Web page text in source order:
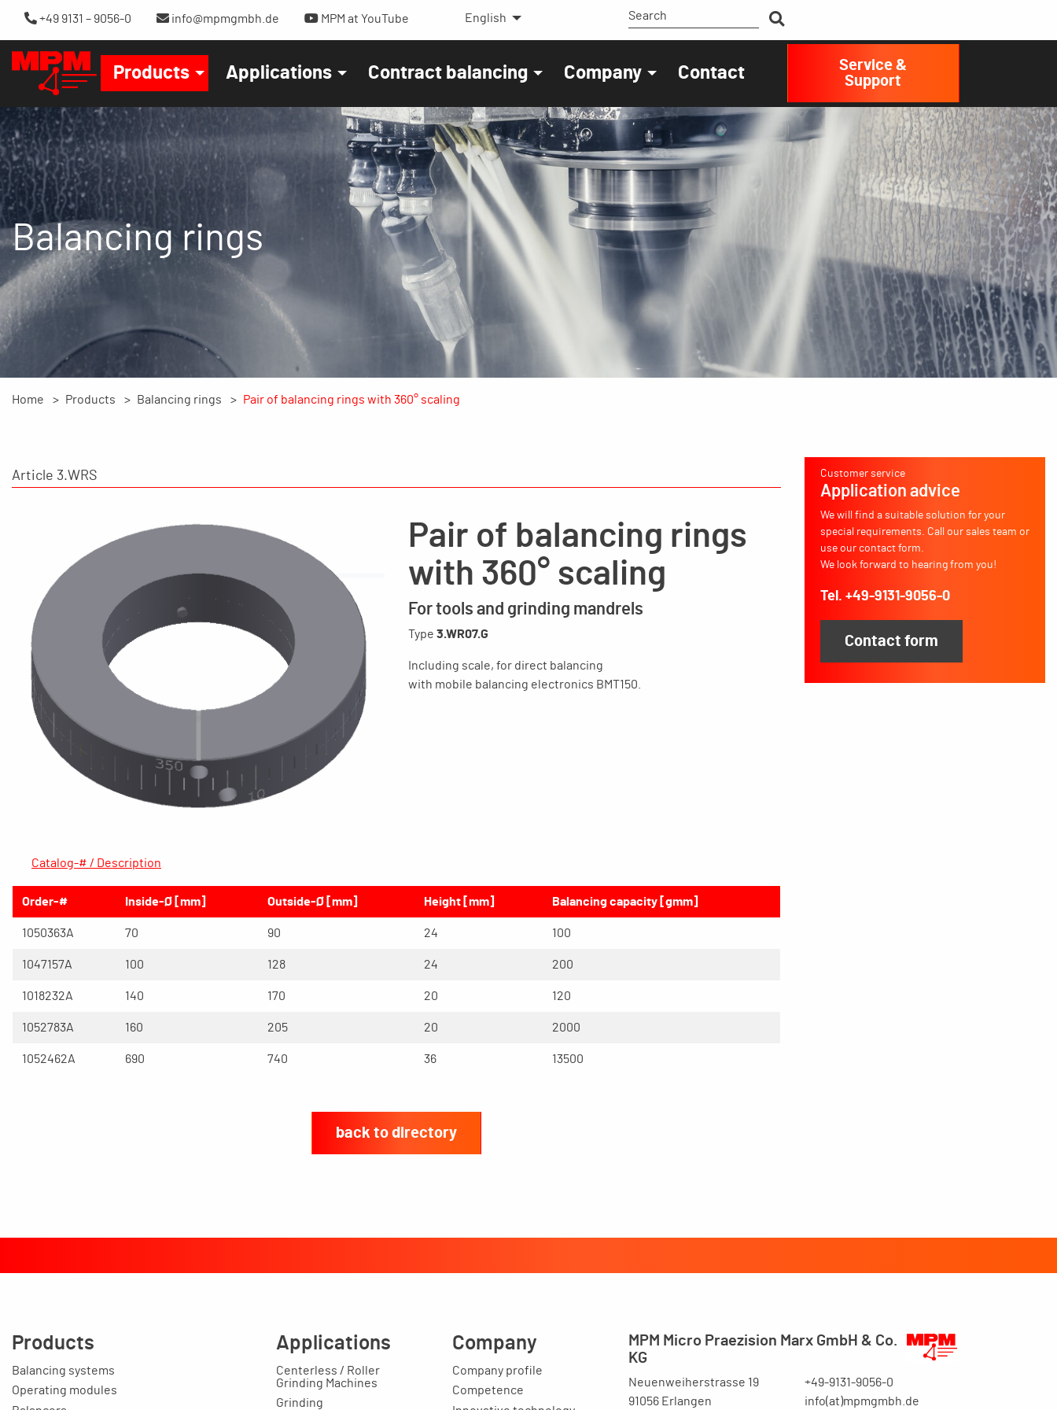
+49 9131 – 9056-0 info@mpmgmbh.de MPM at YouTube English
Products Applications Contract balancing Company Contact
Service &
Support
Balancing rings
Home Products Balancing rings Pair of balancing rings with 360° scaling
Article 3.WRS
Pair of balancing rings
with 360° scaling
For tools and grinding mandrels
Type 3.WR07.G
Including scale, for direct balancing
with mobile balancing electronics BMT150.
Catalog-# / Description
Order-# Inside-Ø [mm] Outside-Ø [mm] Height [mm] Balancing capacity [gmm]
1050363A 70 90 24 100
1047157A 100 128 24 200
1018232A 140 170 20 120
1052783A 160 205 20 2000
1052462A 690 740 36 13500
back to directory
Customer service
Application advice
We will find a suitable solution for your
special requirements. Call our sales team or
use our contact form.
We look forward to hearing from you!
Tel. +49-9131-9056-0
Contact form
Products
Balancing systems
Operating modules
Applications
Centerless / Roller
Grinding Machines
Grinding
Company
Company profile
Competence
MPM Micro Praezision Marx GmbH & Co.
KG
Neuenweiherstrasse 19
91056 Erlangen
+49-9131-9056-0
info(at)mpmgmbh.de